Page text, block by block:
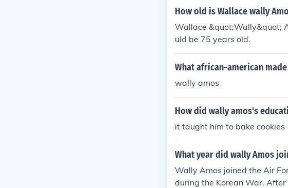
How old is Wallace wally
Wallace &quot;Wally&quot;
uld be 75 years old.
What african-american
wally amos
How did wally amos's
it taught him to bake cookies
What year did wally Amos
Wally Amos joined the Air
during the Korean War.